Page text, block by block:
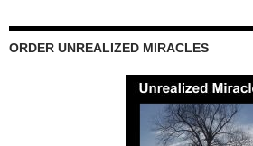
ORDER UNREALIZED MIRACLES